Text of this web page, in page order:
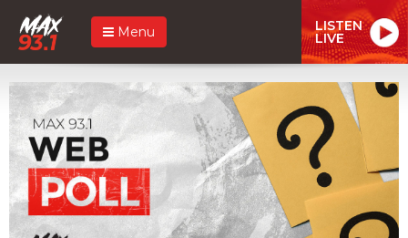
Menu LISTEN
LIVE